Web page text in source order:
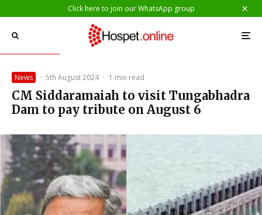
Click here to join our WhatsApp group
News · 5th August 2024 · 1 min read
CM Siddaramaiah to visit Tungabhadra
Dam to pay tribute on August 6